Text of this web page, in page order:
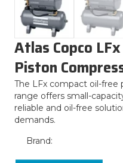
Atlas Copco
Piston
The LFx compact oil-free
range offers small-
reliable and oil-free
demands.
Brand: